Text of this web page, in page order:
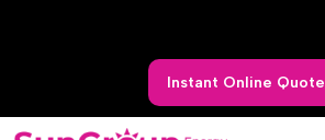
Instant Online Quote